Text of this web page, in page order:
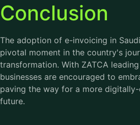
Conclusion
The adoption of e-invoicing in
pivotal moment in the country's
transformation. With ZATCA
businesses are encouraged to
paving the way for a more
future.